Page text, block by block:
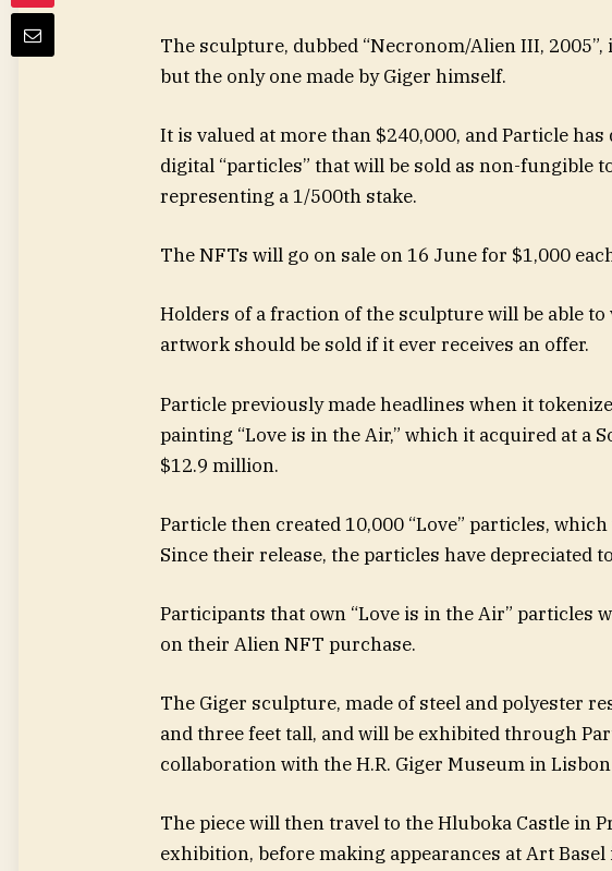
The sculpture, dubbed “Necronom/Alien III,
but the only one made by Giger himself.
It is valued at more than $240,000, and Particle
digital “particles” that will be sold as non-fungible
representing a 1/500th stake.
The NFTs will go on sale on 16 June for $1,000
Holders of a fraction of the sculpture will be able
artwork should be sold if it ever receives an offer.
Particle previously made headlines when it
painting “Love is in the Air,” which it acquired at a
$12.9 million.
Particle then created 10,000 “Love” particles,
Since their release, the particles have depreciated
Participants that own “Love is in the Air” particles
on their Alien NFT purchase.
The Giger sculpture, made of steel and polyester
and three feet tall, and will be exhibited through
collaboration with the H.R. Giger Museum in
The piece will then travel to the Hluboka Castle in
exhibition, before making appearances at Art